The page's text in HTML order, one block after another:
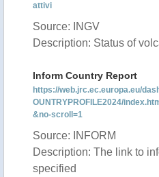
attivi
Source: INGV
Description: Status of
Inform Country Report
https://web.jrc.ec.europa.eu/
OUNTRYPROFILE2024/
&no-scroll=1
Source: INFORM
Description: The link to
specified